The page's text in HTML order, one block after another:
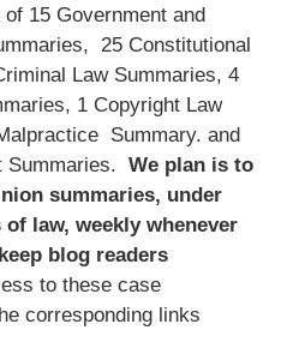
15 Government and
25 Constitutional
Law Summaries, 4
1 Copyright Law
Summary. and
Summaries. We plan is to
summaries, under
law, weekly whenever
blog readers
to these case
corresponding links